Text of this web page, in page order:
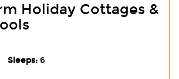
Holiday Cottages &
Sleeps:6